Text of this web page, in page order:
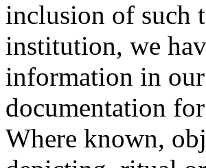
inclusion of such
institution, we
information in our
documentation
Where known,